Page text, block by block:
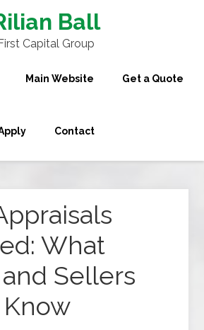
Ball
Capital Group
Main Website Get a Quote
Contact
What
Sellers